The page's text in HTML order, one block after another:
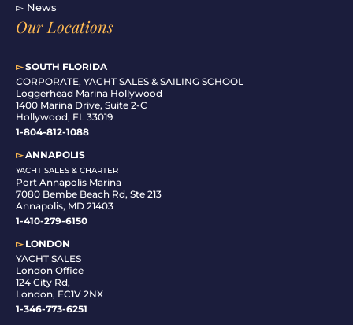
▻ News
Our Locations
▻SOUTH FLORIDA
CORPORATE, YACHT SALES & SAILING SCHOOL
Loggerhead Marina Hollywood
1400 Marina Drive, Suite 2-C
Hollywood, FL 33019
1-804-812-1088
▻ANNAPOLIS
YACHT SALES & CHARTER
Port Annapolis Marina
7080 Bembe Beach Rd, Ste 213
Annapolis, MD 21403
1-410-279-6150
▻LONDON
YACHT SALES
London Office
124 City Rd,
London, EC1V 2NX
1-346-773-6251